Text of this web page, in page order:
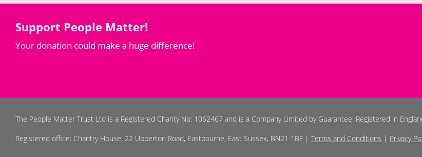
Support People Matter!
Your donation could make a huge difference!
The People Matter Trust Ltd is a Registered Charity No: 1062467 and is a Company Limited by Guarantee. Registered in
Registered office: Chantry House, 22 Upperton Road, Eastbourne, East Sussex, BN21 1BF | Terms and Conditions | Privacy